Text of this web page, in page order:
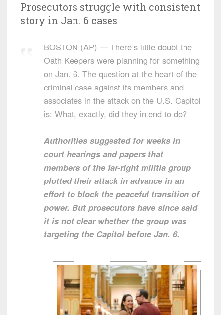
Prosecutors struggle with consistent
story in Jan. 6 cases
BOSTON (AP) — There’s little doubt the
Oath Keepers were planning for something
on Jan. 6. The question at the heart of the
criminal case against its members and
associates in the attack on the U.S. Capitol
is: What, exactly, did they intend to do?
Authorities suggested for weeks in
court hearings and papers that
members of the far-right militia group
plotted their attack in advance in an
effort to block the peaceful transition of
power. But prosecutors have since said
it is not clear whether the group was
targeting the Capitol before Jan. 6.